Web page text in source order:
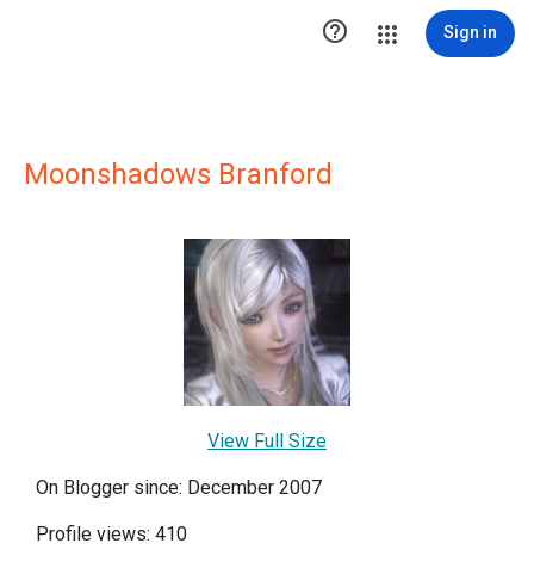
 Sign in
Moonshadows Branford
View Full Size
On Blogger since: December 2007
Profile views: 410